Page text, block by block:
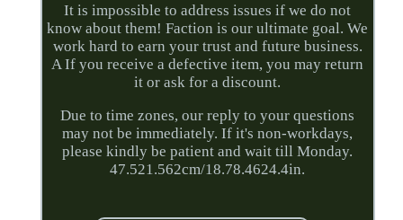
It is impossible to address issues if we do not
know about them! Faction is our ultimate goal. We
work hard to earn your trust and future business.
A If you receive a defective item, you may return
it or ask for a discount.
Due to time zones, our reply to your questions
may not be immediately. If it's non-workdays,
please kindly be patient and wait till Monday.
47.521.562cm/18.78.4624.4in.